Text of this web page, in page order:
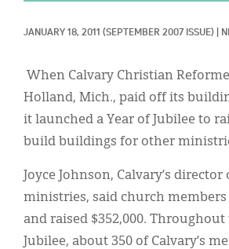
JANUARY 18, 2011 (SEPTEMBER 2007 ISSUE)
When Calvary Christian
Holland, Mich., paid off its
it launched a Year of Jubilee to
build buildings for other
Joyce Johnson, Calvary’s
ministries, said church members
and raised $352,000. Throughout
Jubilee, about 350 of Calvary’s
Display Ads
About
한국어
Español